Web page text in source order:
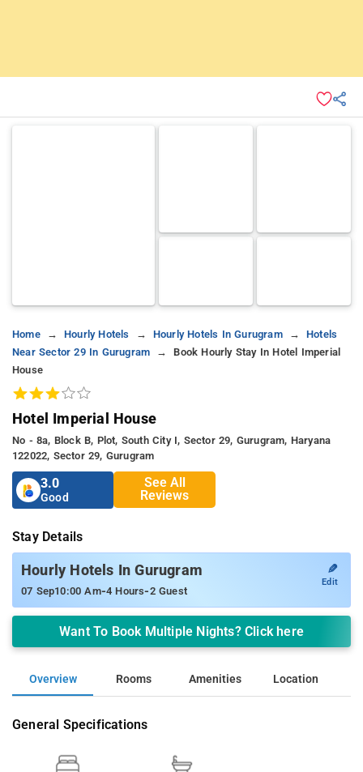
Home Hourly Hotels Hourly Hotels In Gurugram
Hotels
Near Sector 29 In Gurugram
Book Hourly Stay In Hotel Imperial
House
Hotel Imperial House
No - 8a, Block B, Plot, South City I, Sector 29, Gurugram, Haryana
122022, Sector 29, Gurugram
3.0
Good
See All
Reviews
Stay Details
Hourly Hotels In Gurugram
07 Sep10:00 Am-4 Hours-2 Guest
✎
Edit
Want To Book Multiple Nights? Click here
Overview Rooms Amenities Location
General Specifications